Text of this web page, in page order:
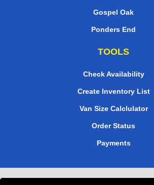
Gospel Oak
Ponders End
TOOLS
Check Availability
Create Inventory List
Van Size Calclulator
Order Status
Payments